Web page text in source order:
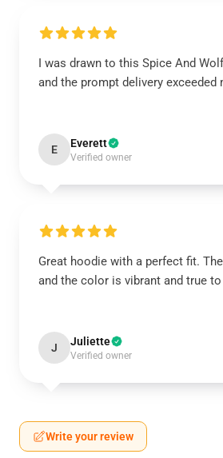
I was drawn to this Spice And
and the prompt delivery exceeded
E Everett
Verified owner
Great hoodie with a perfect fit.
and the color is vibrant and true
J Juliette
Verified owner
Write your review